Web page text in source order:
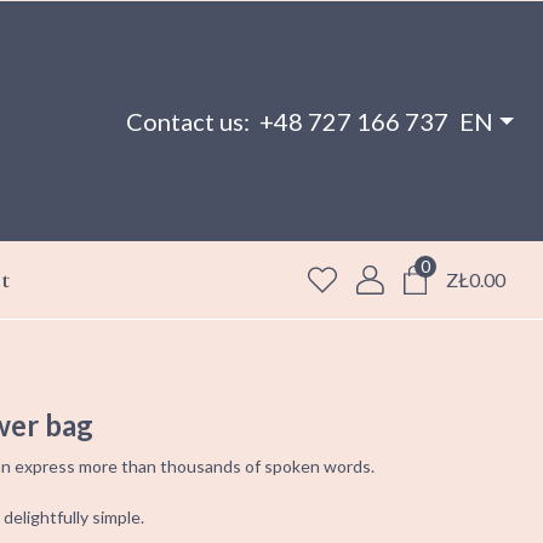
Contact us: +48 727 166 737 EN
0
ZŁ0.00
bag
express more than thousands of spoken words.
simple.